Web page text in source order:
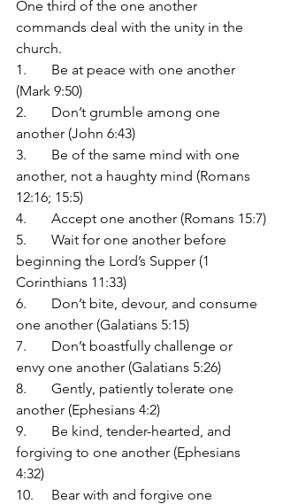
One third of the one another
commands deal with the unity in the
church.
1.	Be at peace with one another
(Mark 9:50)
2.	Don’t grumble among one
another (John 6:43)
3.	Be of the same mind with one
another, not a haughty mind (Romans
12:16; 15:5)
4.	Accept one another (Romans 15:7)
5.	Wait for one another before
beginning the Lord’s Supper (1
Corinthians 11:33)
6.	Don’t bite, devour, and consume
one another (Galatians 5:15)
7.	Don’t boastfully challenge or
envy one another (Galatians 5:26)
8.	Gently, patiently tolerate one
another (Ephesians 4:2)
9.	Be kind, tender-hearted, and
forgiving to one another (Ephesians
4:32)
10.	Bear with and forgive one